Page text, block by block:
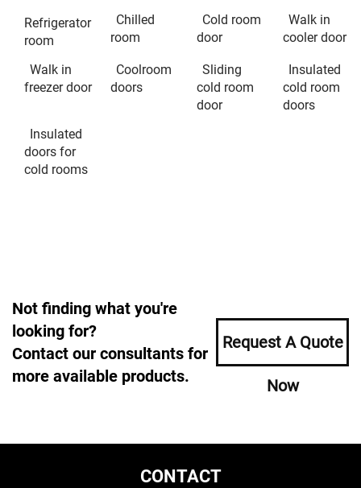
Refrigerator
room
Chilled
room
Cold room
door
Walk in
cooler door
Walk in
freezer door
Coolroom
doors
Sliding
cold room
door
Insulated
cold room
doors
Insulated
doors for
cold rooms
Not finding what you're
looking for?
Contact our consultants for
more available products.
Request A Quote
Now
CONTACT